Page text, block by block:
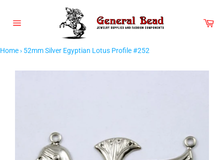
content
Home› 52mm Silver Egyptian Lotus Profile #252